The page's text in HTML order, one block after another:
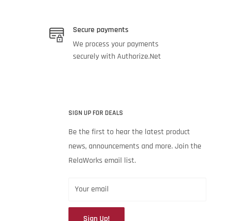
Secure payments
We process your payments
securely with Authorize.Net
SIGN UP FOR DEALS
Be the first to hear the latest product
news, announcements and more. Join the
RelaWorks email list.
Your email
Sign Up!